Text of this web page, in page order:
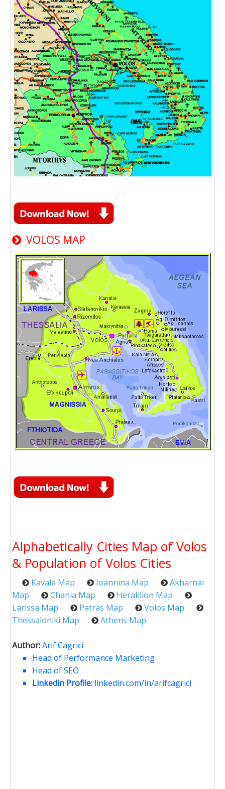
VOLOS MAP
Alphabetically Cities Map of Volos
& Population of Volos Cities
Kavala Map Ioannina Map
Akharnai
Map
Chania Map
Heraklion Map
Larissa Map
Patras Map
Volos Map
Thessaloniki Map
Athens Map
Author:Arif Cagrici
Head of Performance Marketing
Head of SEO
Linkedin Profile: linkedin.com/in/arifcagrici